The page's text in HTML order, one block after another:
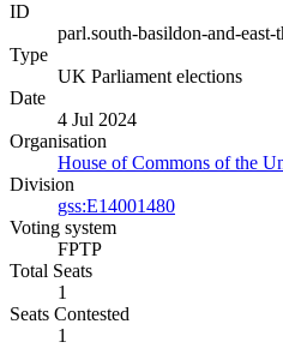
ID
parl.south-basildon-and-
Type
UK Parliament elections
Date
4 Jul 2024
Organisation
House of Commons of the
Division
gss:E14001480
Voting system
FPTP
Total Seats
1
Seats Contested
1